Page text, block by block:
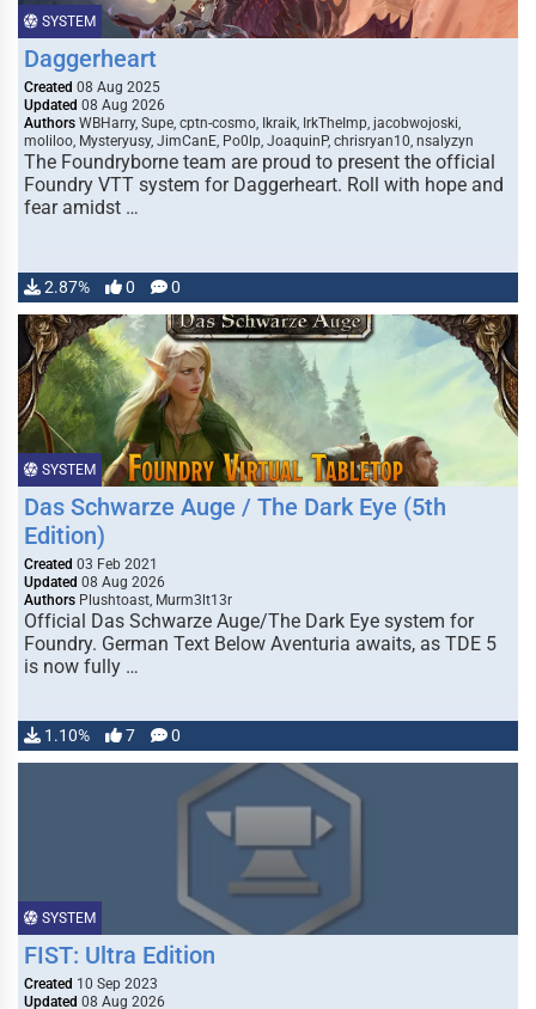
SYSTEM
Daggerheart
Created 08 Aug 2025
Updated 08 Aug 2026
Authors WBHarry, Supe, cptn-cosmo, Ikraik, IrkTheImp, jacobwojoski,
moliloo, Mysteryusy, JimCanE, Po0lp, JoaquinP, chrisryan10, nsalyzyn
The Foundryborne team are proud to present the official
Foundry VTT system for Daggerheart. Roll with hope and
fear amidst …
2.87% 0 0
SYSTEM
Das Schwarze Auge / The Dark Eye (5th
Edition)
Created 03 Feb 2021
Updated 08 Aug 2026
Authors Plushtoast, Murm3lt13r
Official Das Schwarze Auge/The Dark Eye system for
Foundry. German Text Below Aventuria awaits, as TDE 5
is now fully …
1.10% 7 0
SYSTEM
FIST: Ultra Edition
Created 10 Sep 2023
Updated 08 Aug 2026